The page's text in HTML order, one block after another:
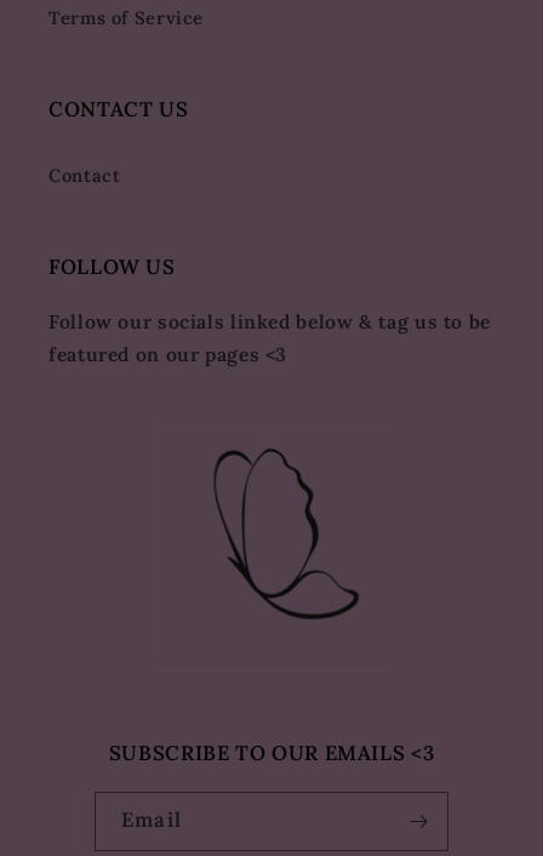
Terms of Service
CONTACT US
Contact
FOLLOW US
Follow our socials linked below & tag us to be
featured on our pages <3
SUBSCRIBE TO OUR EMAILS <3
Email